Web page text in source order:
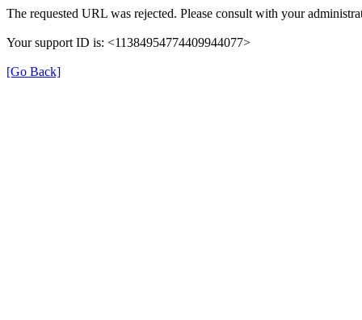
The requested URL was rejected. Please consult with your
Your support ID is: <11384954774409944077>
[Go Back]